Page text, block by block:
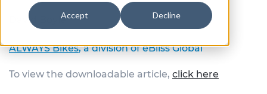
Accept Decline
David Boyle
ALWAYS Bikes, a division of eBliss Global
To view the downloadable article, click here